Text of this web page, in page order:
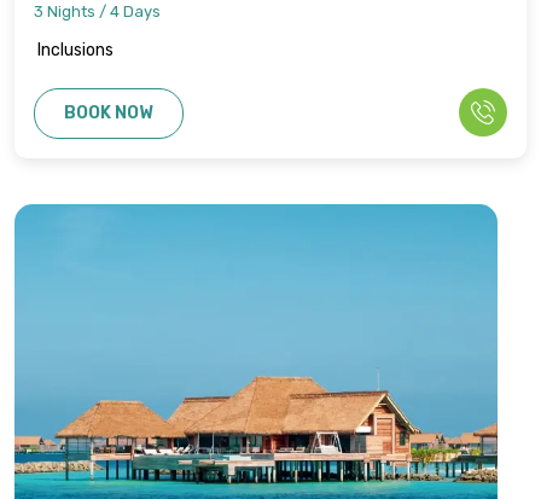
3 Nights / 4 Days
Inclusions
BOOK NOW